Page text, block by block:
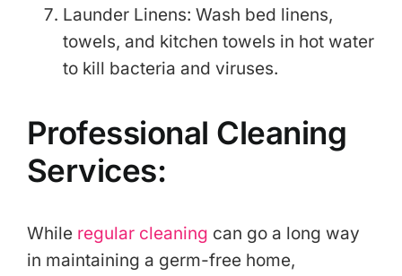
Launder Linens: Wash bed linens,
towels, and kitchen towels in hot water
to kill bacteria and viruses.
Professional Cleaning
Services:
While regular cleaning can go a long way
in maintaining a germ-free home,